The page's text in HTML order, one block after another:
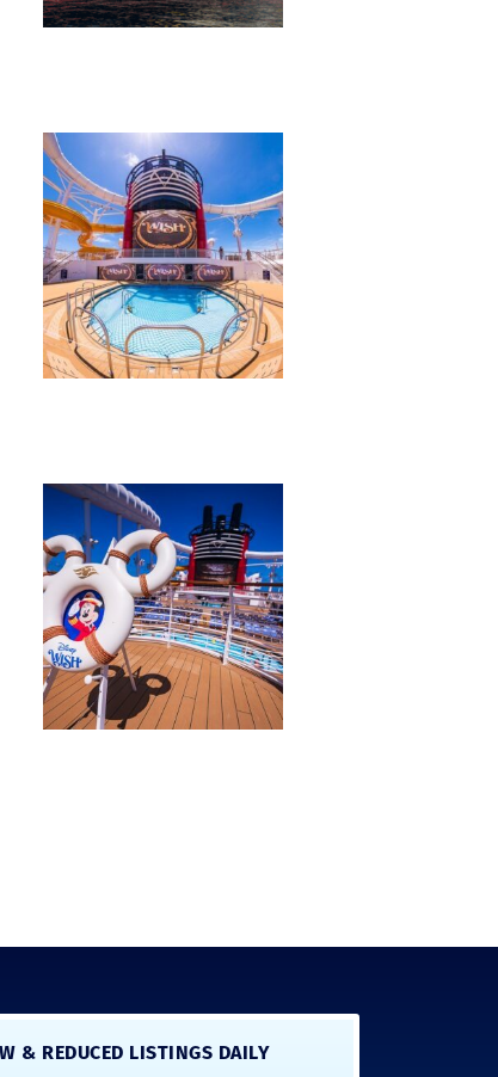
& REDUCED LISTINGS DAILY